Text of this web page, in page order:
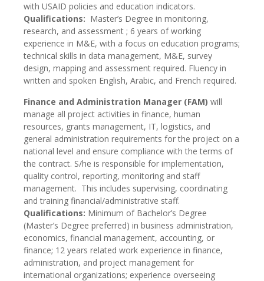
with USAID policies and education indicators.
Qualifications: Master’s Degree in monitoring,
research, and assessment ; 6 years of working
experience in M&E, with a focus on education programs;
technical skills in data management, M&E, survey
design, mapping and assessment required. Fluency in
written and spoken English, Arabic, and French required.
Finance and Administration Manager (FAM) will
manage all project activities in finance, human
resources, grants management, IT, logistics, and
general administration requirements for the project on a
national level and ensure compliance with the terms of
the contract. S/he is responsible for implementation,
quality control, reporting, monitoring and staff
management. This includes supervising, coordinating
and training financial/administrative staff.
Qualifications: Minimum of Bachelor’s Degree
(Master’s Degree preferred) in business administration,
economics, financial management, accounting, or
finance; 12 years related work experience in finance,
administration, and project management for
international organizations; experience overseeing